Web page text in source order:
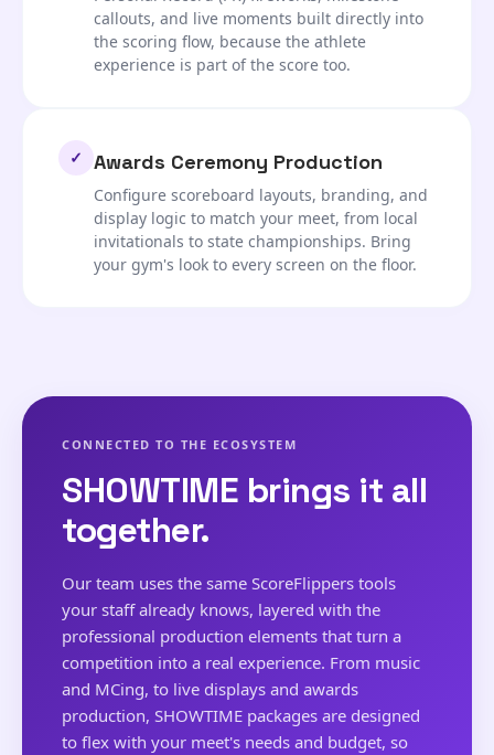
callouts, and live moments built directly into
the scoring flow, because the athlete
experience is part of the score too.
✓ Awards Ceremony Production
Configure scoreboard layouts, branding, and
display logic to match your meet, from local
invitationals to state championships. Bring
your gym's look to every screen on the floor.
CONNECTED TO THE ECOSYSTEM
SHOWTIME brings it all
together.
Our team uses the same ScoreFlippers tools
your staff already knows, layered with the
professional production elements that turn a
competition into a real experience. From music
and MCing, to live displays and awards
production, SHOWTIME packages are designed
to flex with your meet's needs and budget, so